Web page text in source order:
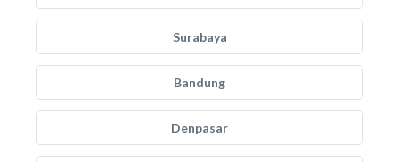
Surabaya
Bandung
Denpasar